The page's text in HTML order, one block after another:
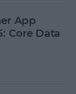
App
Core Data